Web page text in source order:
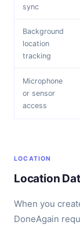
sync
Background
location
tracking
Microphone
or sensor
access
LOCATION
Location
When you
DoneAgain